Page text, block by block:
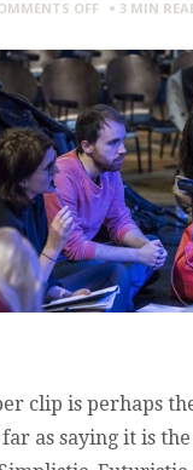
OFFON
A
CRITIC?
3 MIN
clip is perhaps
far as saying it is